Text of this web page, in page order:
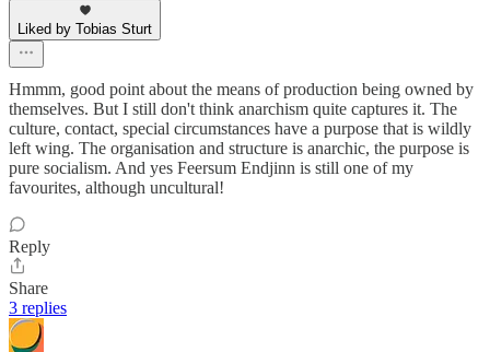
Liked by Tobias Sturt
Hmmm, good point about the means of production being owned by
themselves. But I still don't think anarchism quite captures it. The
culture, contact, special circumstances have a purpose that is wildly
left wing. The organisation and structure is anarchic, the purpose is
pure socialism. And yes Feersum Endjinn is still one of my
favourites, although uncultural!
Reply
Share
3 replies